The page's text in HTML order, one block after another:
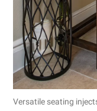
Versatile seating